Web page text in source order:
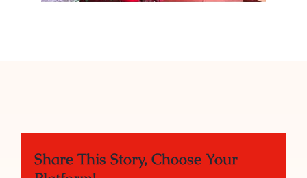
Share This Story, Choose Your